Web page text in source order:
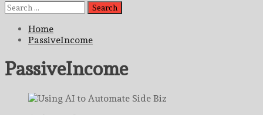
Search
for:
Home
PassiveIncome
PassiveIncome